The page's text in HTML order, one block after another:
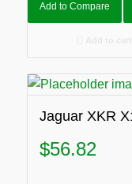
Add to Compare
Jaguar XKR
$56.82